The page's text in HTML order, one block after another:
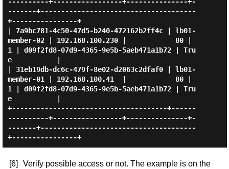
-------+--------------------------------------
+----------------+
| 7a9bc781-4c50-47d5-b240-472162b2ff4c | lb01-
member-02 | 192.168.100.230 |            80 |
1 | d09f2fd8-07d9-4365-9e5b-5aeb471a1b72 | Tru
e           |
| 31eb19db-dc6c-479f-8e02-d2063c2dfaf0 | lb01-
member-01 | 192.168.100.41  |            80 |
1 | d09f2fd8-07d9-4365-9e5b-5aeb471a1b72 | Tru
e           |
+--------------------------------------+------
----------+-----------------+---------------+-
-------+--------------------------------------
+----------------+
[6]
Verify possible access or not. The example is on the